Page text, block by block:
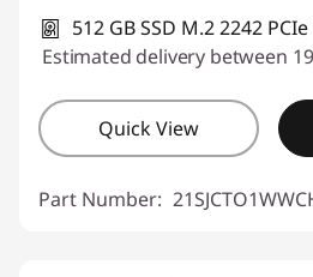
512 GB SSD M.2 2242
Estimated delivery between
Quick View
Part Number: